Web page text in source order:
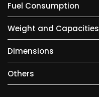
Fuel Consumption
Weight and Capacities
Dimensions
Others